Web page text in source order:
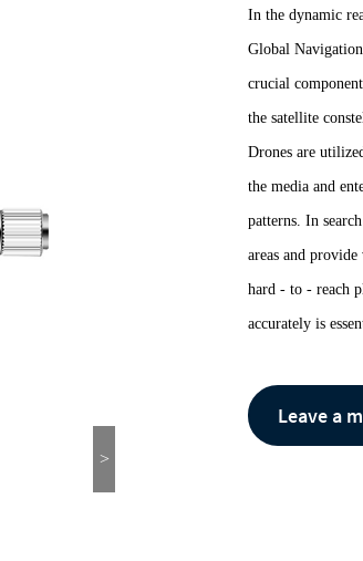
>
In the dynamic
Global
crucial
the satellite
Drones are
the media and
patterns. In
areas and
hard - to - reach
accurately is
Leave a